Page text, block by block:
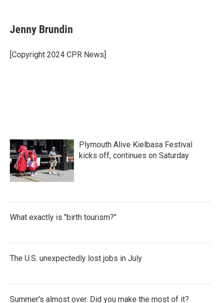
e
b
o
k
t
t
r
k
e
I
i
l
Jenny Brundin
[Copyright 2024 CPR News]
Plymouth Alive Kielbasa Festival
kicks off, continues on Saturday
What exactly is "birth tourism?"
The U.S. unexpectedly lost jobs in July
Summer's almost over. Did you make the most of it?